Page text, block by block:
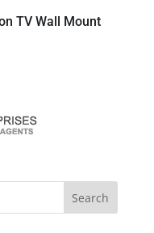
TV Wall Mount
Search